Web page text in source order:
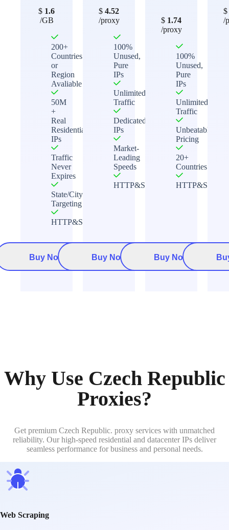
$ 1.6
/GB
200+
Countries
or
Region
Avaliable
50M
+
Real
Residential
IPs
Traffic
Never
Expires
State/City
Targeting
HTTP&Socks5
Buy Now
$ 4.52
/proxy
100%
Unused,
Pure
IPs
Unlimited
Traffic
Dedicated
IPs
Market-
Leading
Speeds
HTTP&Socks5
Buy Now
$ 1.74
/proxy
100%
Unused,
Pure
IPs
Unlimited
Traffic
Unbeatable
Pricing
20+
Countries
HTTP&Socks5
Buy Now
$
/
Why Use Czech Republic
Proxies?
Get premium Czech Republic. proxy services with unmatched
reliability. Our high-speed residential and datacenter IPs deliver
seamless performance for business and personal needs.
Web Scraping